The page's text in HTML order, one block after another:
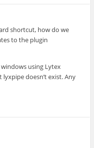
shortcut, how do we
to the plugin
using Lytex
doesn’t exist. Any